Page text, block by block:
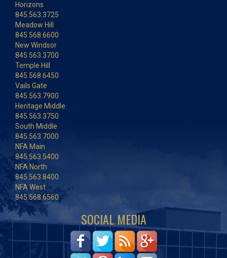
Horizons
845.563.3725
Meadow Hill
845.568.6600
New Windsor
845.563.3700
Temple Hill
845.568.6450
Vails Gate
845.563.7900
Heritage Middle
845.563.3750
South Middle
845.563.7000
NFA Main
845.563.5400
NFA North
845.563.8400
NFA West
845.568.6560
SOCIAL MEDIA